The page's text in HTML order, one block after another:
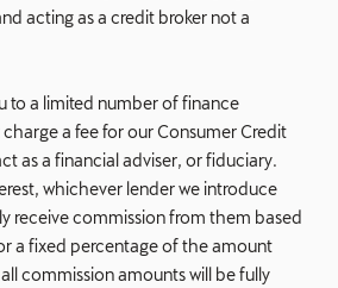
acting as a credit broker not a
to a limited number of finance
a fee for our Consumer Credit
as a financial adviser, or fiduciary.
whichever lender we introduce
receive commission from them based
a fixed percentage of the amount
commission amounts will be fully